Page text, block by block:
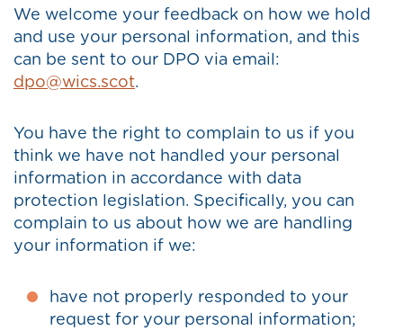
We welcome your feedback on how we hold
and use your personal information, and this
can be sent to our DPO via email:
dpo@wics.scot.
You have the right to complain to us if you
think we have not handled your personal
information in accordance with data
protection legislation. Specifically, you can
complain to us about how we are handling
your information if we:
have not properly responded to your
request for your personal information;